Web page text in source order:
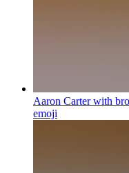
Aaron Carter with
emoji